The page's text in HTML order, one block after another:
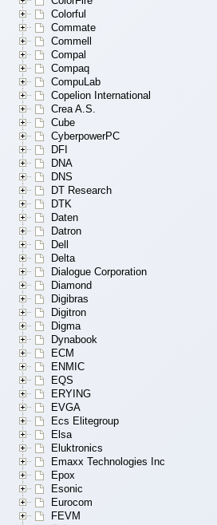
Colorful
Commate
Commell
Compal
Compaq
CompuLab
Copelion International
Crea A.S.
Cube
CyberpowerPC
DFI
DNA
DNS
DT Research
DTK
Daten
Datron
Dell
Delta
Dialogue Corporation
Diamond
Digibras
Digitron
Digma
Dynabook
ECM
ENMIC
EQS
ERYING
EVGA
Ecs Elitegroup
Elsa
Eluktronics
Emaxx Technologies Inc
Epox
Esonic
Eurocom
FEVM